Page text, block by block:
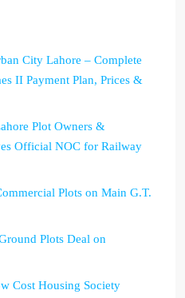
City Lahore – Complete
II Payment Plan, Prices &
Plot Owners &
Official NOC for Railway
Plots on Main G.T.
Plots Deal on
Cost Housing Society